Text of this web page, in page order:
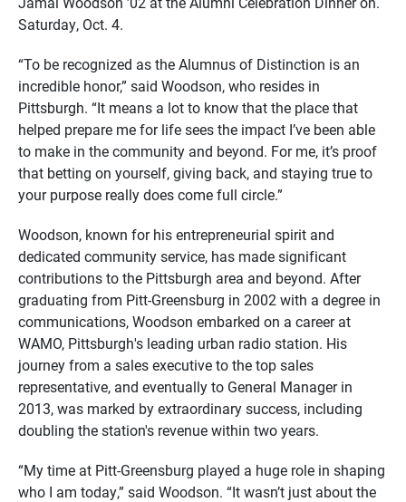
Saturday, Oct. 4.
“To be recognized as the Alumnus of Distinction is an
incredible honor,” said Woodson, who resides in
Pittsburgh. “It means a lot to know that the place that
helped prepare me for life sees the impact I’ve been able
to make in the community and beyond. For me, it’s proof
that betting on yourself, giving back, and staying true to
your purpose really does come full circle.”
Woodson, known for his entrepreneurial spirit and
dedicated community service, has made significant
contributions to the Pittsburgh area and beyond. After
graduating from Pitt-Greensburg in 2002 with a degree in
communications, Woodson embarked on a career at
WAMO, Pittsburgh's leading urban radio station. His
journey from a sales executive to the top sales
representative, and eventually to General Manager in
2013, was marked by extraordinary success, including
doubling the station's revenue within two years.
“My time at Pitt-Greensburg played a huge role in shaping
who I am today,” said Woodson. “It wasn’t just about the